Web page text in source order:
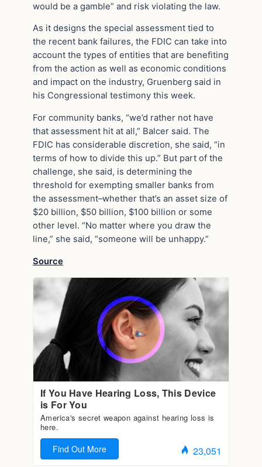
would be a gamble” and risk violating the law.
As it designs the special assessment tied to
the recent bank failures, the FDIC can take into
account the types of entities that are benefiting
from the action as well as economic conditions
and impact on the industry, Gruenberg said in
his Congressional testimony this week.
For community banks, “we’d rather not have
that assessment hit at all,” Balcer said. The
FDIC has considerable discretion, she said, “in
terms of how to divide this up.” But part of the
challenge, she said, is determining the
threshold for exempting smaller banks from
the assessment–whether that’s an asset size of
$20 billion, $50 billion, $100 billion or some
other level. “No matter where you draw the
line,” she said, “someone will be unhappy.”
Source